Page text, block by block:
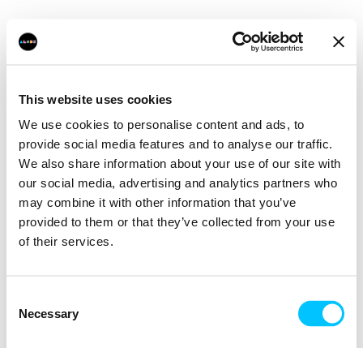
This website uses cookies
We use cookies to personalise content and ads, to
provide social media features and to analyse our traffic.
We also share information about your use of our site with
our social media, advertising and analytics partners who
may combine it with other information that you’ve
provided to them or that they’ve collected from your use
of their services.
Selection
Necessary